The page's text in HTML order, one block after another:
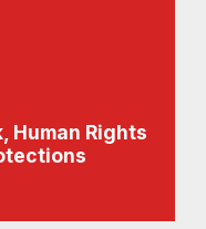
Human Rights